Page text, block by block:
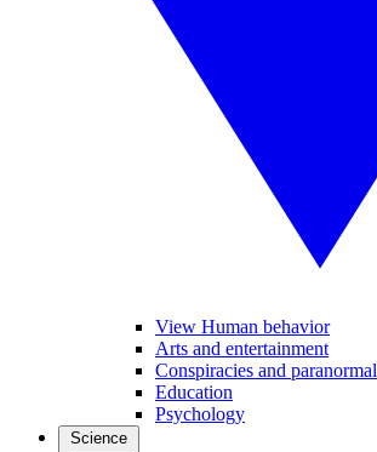
View Human behavior
Arts and entertainment
Conspiracies and paranormal
Education
Psychology